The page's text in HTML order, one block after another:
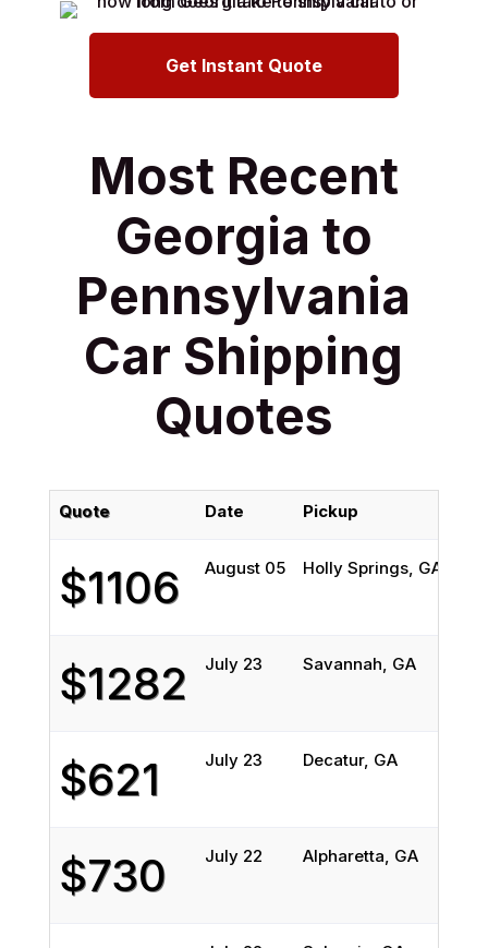
Get Instant Quote
Most Recent
Georgia to
Pennsylvania
Car Shipping
Quotes
Quote Date Pickup
$1106 August 05 Holly Springs, GA
$1282 July 23 Savannah, GA
$621 July 23 Decatur, GA
$730 July 22 Alpharetta, GA